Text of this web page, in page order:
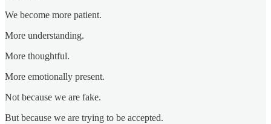
We become more patient.
More understanding.
More thoughtful.
More emotionally present.
Not because we are fake.
But because we are trying to be accepted.